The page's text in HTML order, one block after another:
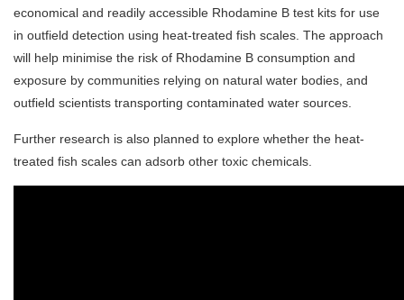
economical and readily accessible Rhodamine B test kits for use
in outfield detection using heat-treated fish scales. The approach
will help minimise the risk of Rhodamine B consumption and
exposure by communities relying on natural water bodies, and
outfield scientists transporting contaminated water sources.
Further research is also planned to explore whether the heat-
treated fish scales can adsorb other toxic chemicals.